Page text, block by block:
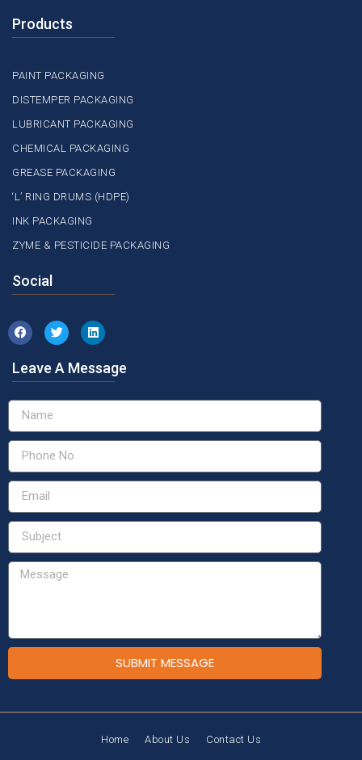
Products
PAINT PACKAGING
DISTEMPER PACKAGING
LUBRICANT PACKAGING
CHEMICAL PACKAGING
GREASE PACKAGING
‘L’ RING DRUMS (HDPE)
INK PACKAGING
ZYME & PESTICIDE PACKAGING
Social
Leave A Message
SUBMIT MESSAGE
Home About Us Contact Us